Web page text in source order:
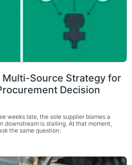
Source Strategy for
Decision
weeks late, the sole supplier blames a
downstream is stalling. At that moment,
the same question: